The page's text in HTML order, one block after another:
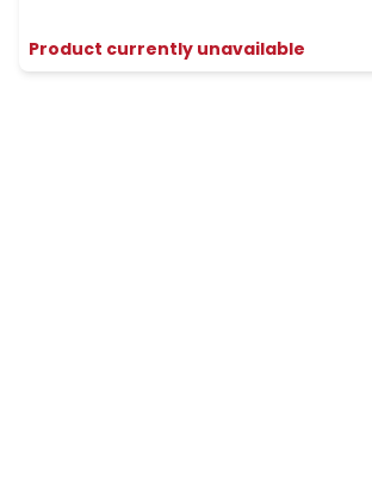
Product currently unavailable